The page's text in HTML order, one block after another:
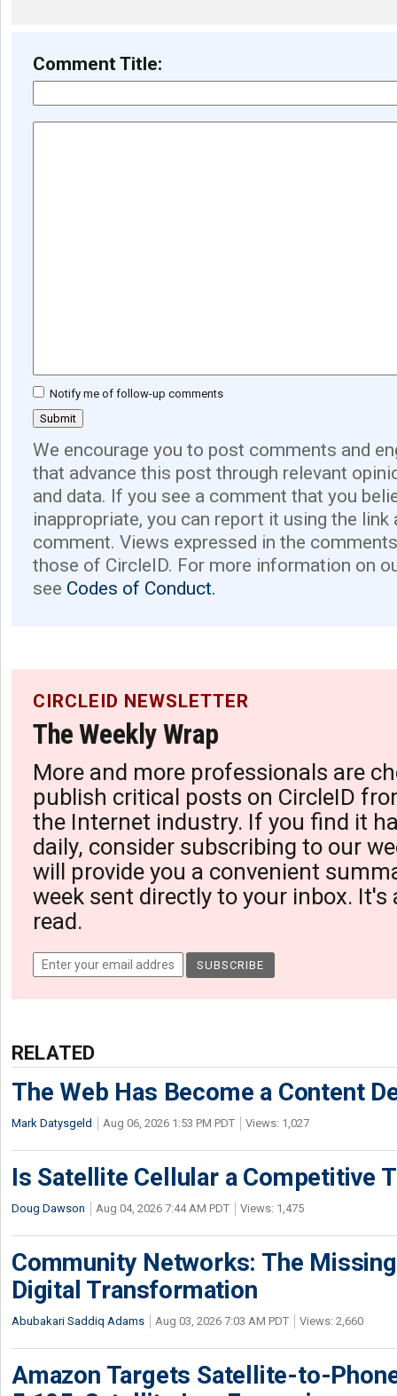
Comment Title:
Notify me of follow-up comments
We encourage you to post comments and
that advance this post through relevant
and data. If you see a comment that you
inappropriate, you can report it using the link
comment. Views expressed in the
those of CircleID. For more information on
see Codes of Conduct.
CIRCLEID NEWSLETTER
The Weekly Wrap
More and more professionals are
publish critical posts on CircleID
the Internet industry. If you find it
daily, consider subscribing to our
will provide you a convenient
week sent directly to your inbox. It's
read.
RELATED
The Web Has Become a Content
Mark Datysgeld Aug 06, 2026 1:53 PM PDT Views: 1,027
Is Satellite Cellular a Competitive
Doug Dawson Aug 04, 2026 7:44 AM PDT Views: 1,475
Community Networks: The
Digital Transformation
Abubakari Saddiq Adams Aug 03, 2026 7:03 AM PDT Views: 2,660
Amazon Targets Satellite-to-